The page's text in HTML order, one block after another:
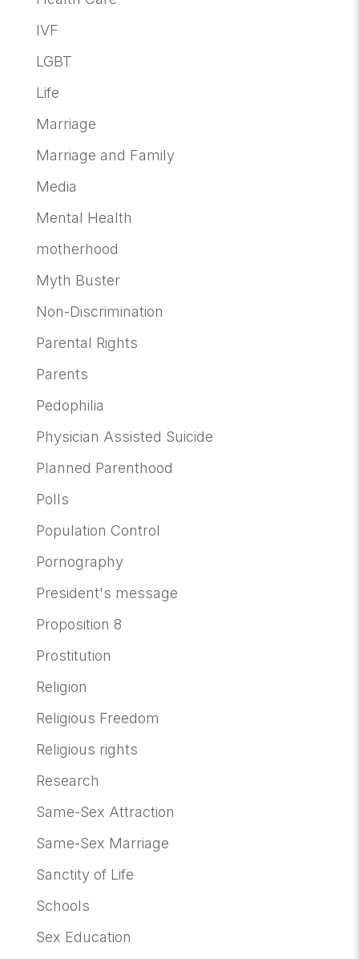
IVF
LGBT
Life
Marriage
Marriage and Family
Media
Mental Health
motherhood
Myth Buster
Non-Discrimination
Parental Rights
Parents
Pedophilia
Physician Assisted Suicide
Planned Parenthood
Polls
Population Control
Pornography
President's message
Proposition 8
Prostitution
Religion
Religious Freedom
Religious rights
Research
Same-Sex Attraction
Same-Sex Marriage
Sanctity of Life
Schools
Sex Education